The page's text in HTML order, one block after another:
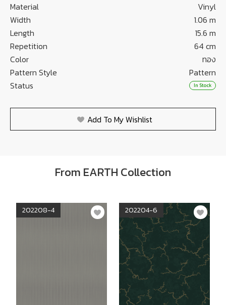
Material
Vinyl
Width
1.06 m
Length
15.6 m
Repetition
64 cm
Color
ทอง
Pattern Style
Pattern
Status
In Stock
Add To My Wishlist
From EARTH Collection
202208-4 202204-6